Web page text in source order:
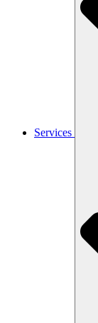
Services